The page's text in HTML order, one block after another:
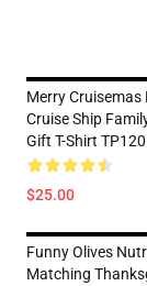
Merry Cruisemas
Cruise Ship
Gift T-Shirt
$25.00
Funny Olives
Matching